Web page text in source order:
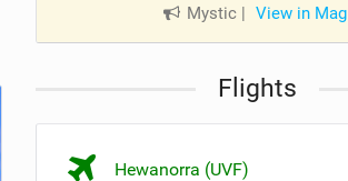
Mystic | View in Mag
Flights
Hewanorra (UVF)